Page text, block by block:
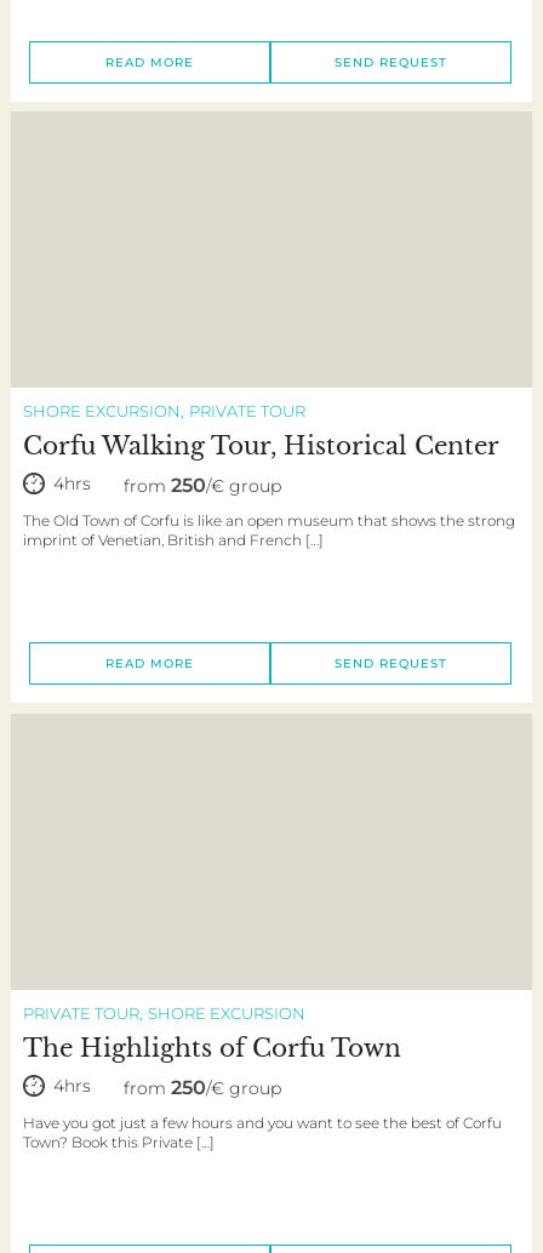
READ MORE SEND REQUEST
SHORE EXCURSION PRIVATE TOUR
Corfu Walking Tour, Historical Center
4hrs from 250/€ group
The Old Town of Corfu is like an open museum that shows the strong
imprint of Venetian, British and French […]
READ MORE SEND REQUEST
PRIVATE TOUR SHORE EXCURSION
The Highlights of Corfu Town
4hrs from 250/€ group
Have you got just a few hours and you want to see the best of Corfu
Town? Book this Private […]